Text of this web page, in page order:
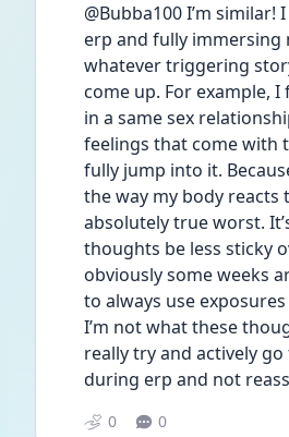
@Bubba100 I’m
erp and fully immersing
whatever triggering
come up. For example,
in a same sex
feelings that come with
fully jump into it.
the way my body reacts
absolutely true worst.
thoughts be less sticky
obviously some weeks
to always use
I’m not what these
really try and actively
during erp and not
0 0